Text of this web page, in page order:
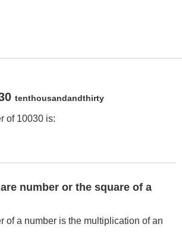
tenthousandandthirty
of 10030 is:
number or the square of a
of a number is the multiplication of an